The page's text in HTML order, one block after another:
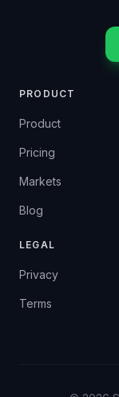
PRODUCT
Product
Pricing
Markets
Blog
LEGAL
Privacy
Terms